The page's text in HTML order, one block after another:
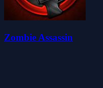
Zombie Assassin